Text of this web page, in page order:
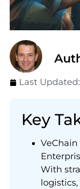
Last Updated:
Key
With